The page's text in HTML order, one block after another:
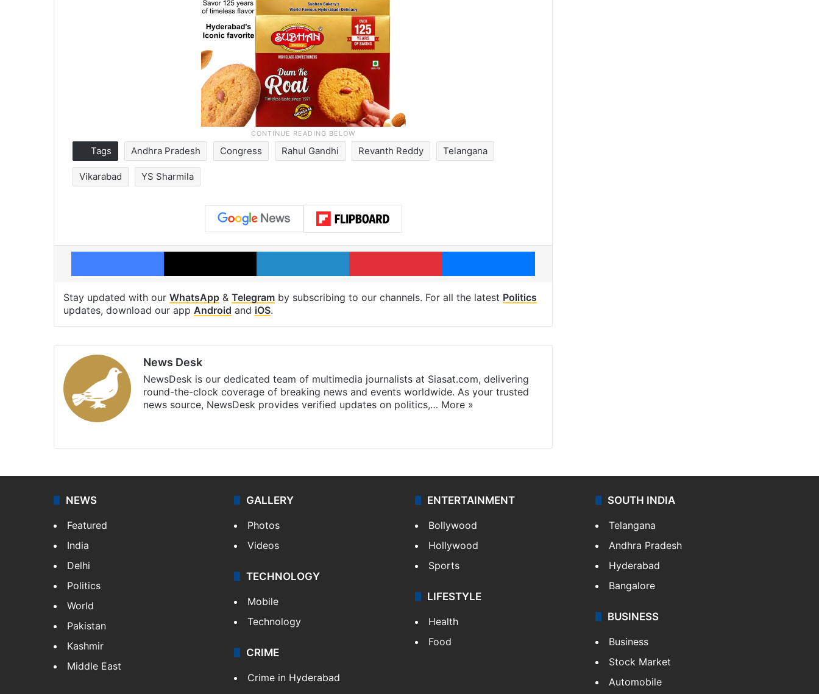
Tags Andhra Pradesh Congress Rahul Gandhi Revanth Reddy Telangana
Vikarabad YS Sharmila
Facebook X LinkedIn Pinterest Messenger
Stay updated with our WhatsApp & Telegram by subscribing to our channels. For all the latest Politics
updates, download our app Android and iOS.
News Desk
NewsDesk is our dedicated team of multimedia journalists at Siasat.com, delivering
round-the-clock coverage of breaking news and events worldwide. As your trusted
news source, NewsDesk provides verified updates on politics,… More »
NEWS
Featured
India
Delhi
Politics
World
Pakistan
Kashmir
Middle East
GALLERY
Photos
Videos
TECHNOLOGY
Mobile
Technology
CRIME
Crime in Hyderabad
ENTERTAINMENT
Bollywood
Hollywood
Sports
LIFESTYLE
Health
Food
SOUTH INDIA
Telangana
Andhra Pradesh
Hyderabad
Bangalore
BUSINESS
Business
Stock Market
Automobile